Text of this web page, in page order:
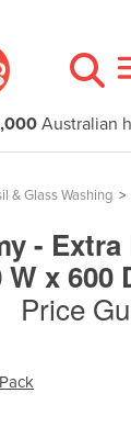
Australian
& Glass Washing >
-
x 600
Price